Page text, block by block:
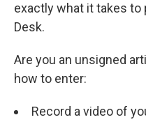
exactly what it takes
Desk.
Are you an unsigned
how to enter:
Record a video of